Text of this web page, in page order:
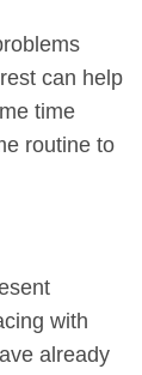
can help
time
routine to
with
already